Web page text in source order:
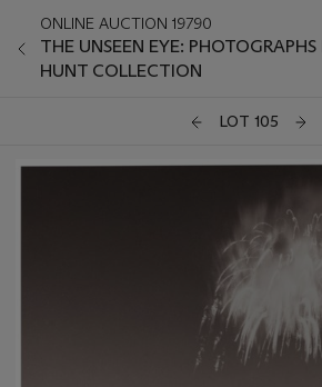
ONLINE AUCTION 19790
THE UNSEEN EYE:
HUNT COLLECTION
LOT 105